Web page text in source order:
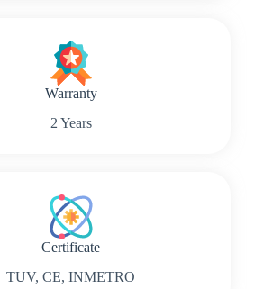
Warranty
2 Years
Certificate
TUV, CE, INMETRO